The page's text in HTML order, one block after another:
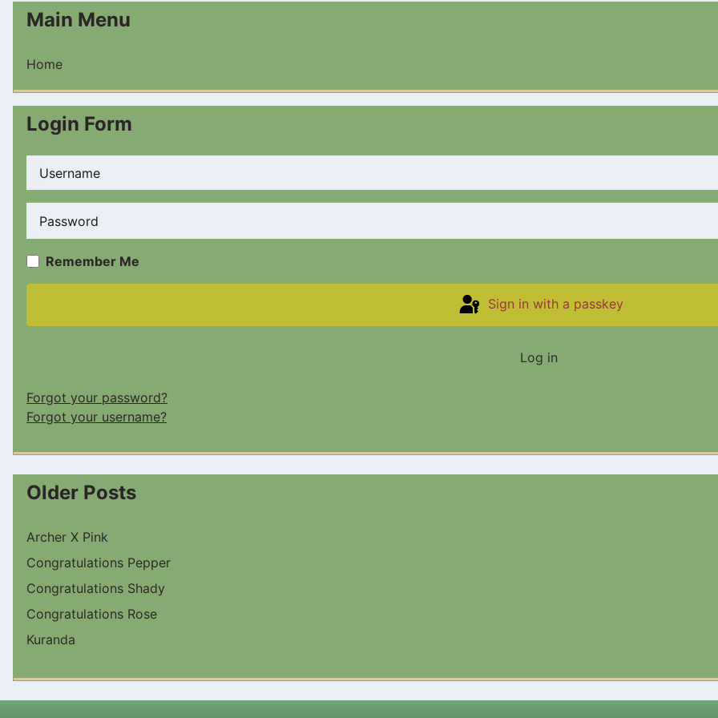
Main Menu
Home
Login Form
Username
Remember Me
Sign in with a passkey
Log in
Forgot your password?
Forgot your username?
Older Posts
Archer X Pink
Congratulations Pepper
Congratulations Shady
Congratulations Rose
Kuranda